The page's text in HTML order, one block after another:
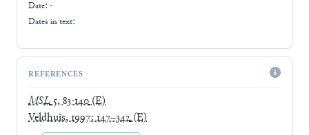
Date: -
Dates in text:
REFERENCES
MSL5, 83-140(E)
Veldhuis, 1997: 147–342(E)